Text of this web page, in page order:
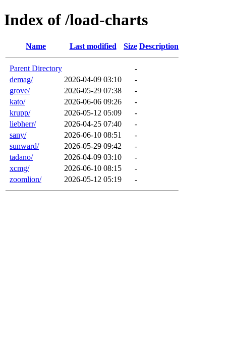
Index of /load-charts
Name Last modified Size Description
Parent Directory
-
demag/
2026-04-09 03:10
-
grove/
2026-05-29 07:38
-
kato/
2026-06-06 09:26
-
krupp/
2026-05-12 05:09
-
liebherr/
2026-04-25 07:40
-
sany/
2026-06-10 08:51
-
sunward/
2026-05-29 09:42
-
tadano/
2026-04-09 03:10
-
xcmg/
2026-06-10 08:15
-
zoomlion/
2026-05-12 05:19 -